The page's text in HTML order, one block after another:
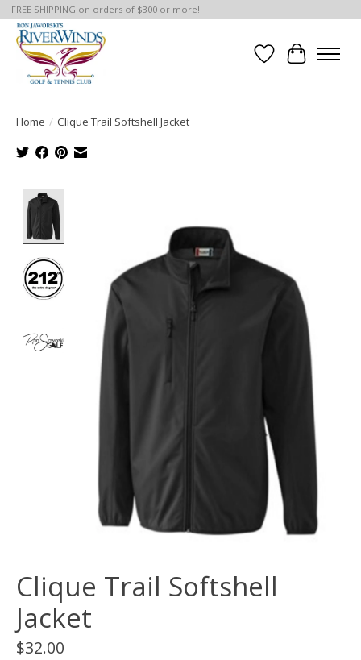
FREE SHIPPING on orders of $300 or more!
Wish List
Cart
Home / Clique Trail Softshell Jacket
Clique Trail Softshell
Jacket
$32.00